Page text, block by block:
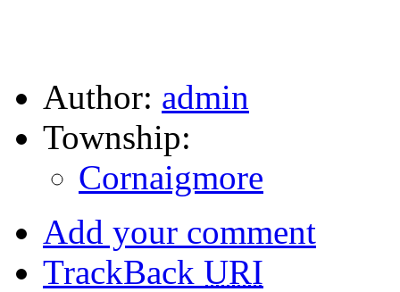
Author: admin
Township:
Cornaigmore
Add your comment
TrackBack URI